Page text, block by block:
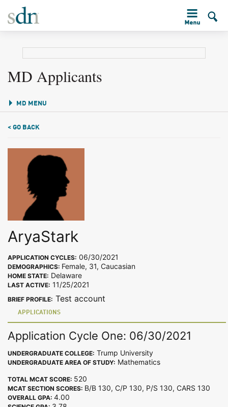
MD Applicants
MD MENU
< GO BACK
AryaStark
APPLICATION CYCLES: 06/30/2021
DEMOGRAPHICS: Female, 31, Caucasian
HOME STATE: Delaware
LAST ACTIVE: 11/25/2021
BRIEF PROFILE: Test account
APPLICATIONS
Application Cycle One: 06/30/2021
UNDERGRADUATE COLLEGE: Trump University
UNDERGRADUATE AREA OF STUDY: Mathematics
TOTAL MCAT SCORE: 520
MCAT SECTION SCORES: B/B 130, C/P 130, P/S 130, CARS 130
OVERALL GPA: 4.00